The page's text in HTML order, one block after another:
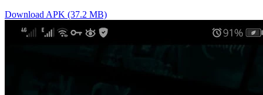
Download APK (37.2 MB)